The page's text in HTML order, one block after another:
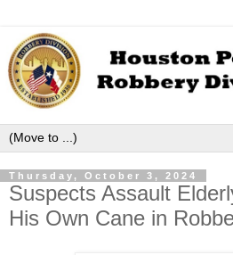
Thursday, October 3, 2024
Suspects Assault
His Own Cane in